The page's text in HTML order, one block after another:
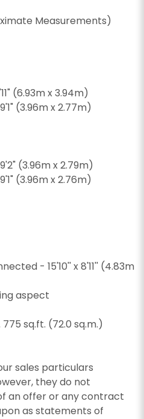
Measurements)
(6.93m x 3.94m)
(3.96m x 2.77m)
(3.96m x 2.79m)
(3.96m x 2.76m)
- 15'10'' x 8'11'' (4.83m
aspect
sq.ft. (72.0 sq.m.)
sales particulars
they do not
an offer or any contract
as statements of
REQUEST